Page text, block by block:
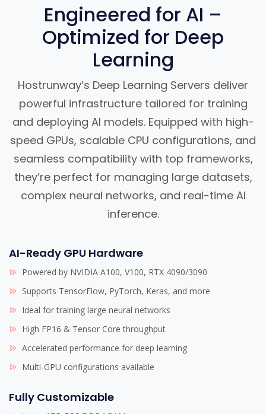
Engineered for AI –
Optimized for Deep
Learning
Hostrunway’s Deep Learning Servers deliver
powerful infrastructure tailored for training
and deploying AI models. Equipped with high-
speed GPUs, scalable CPU configurations, and
seamless compatibility with top frameworks,
they’re perfect for managing large datasets,
complex neural networks, and real-time AI
inference.
AI-Ready GPU Hardware
Powered by NVIDIA A100, V100, RTX 4090/3090
Supports TensorFlow, PyTorch, Keras, and more
Ideal for training large neural networks
High FP16 & Tensor Core throughput
Accelerated performance for deep learning
Multi-GPU configurations available
Fully Customizable